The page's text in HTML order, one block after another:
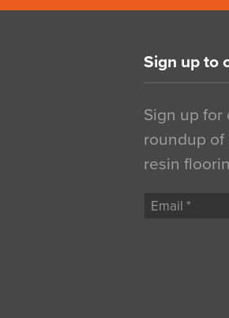
Sign up to
Sign up for
roundup of
resin